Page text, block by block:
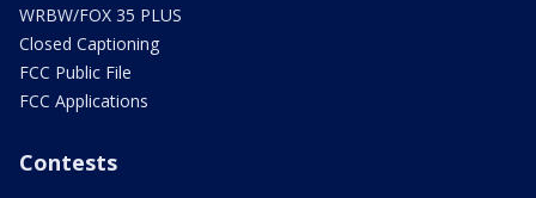
WRBW/FOX 35 PLUS
Closed Captioning
FCC Public File
FCC Applications
Contests